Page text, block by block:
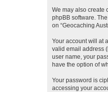
We may also create
phpBB software.
on “Geocaching
Your account will at
valid email address
user name, your
have the option of
Your password is
accessing your